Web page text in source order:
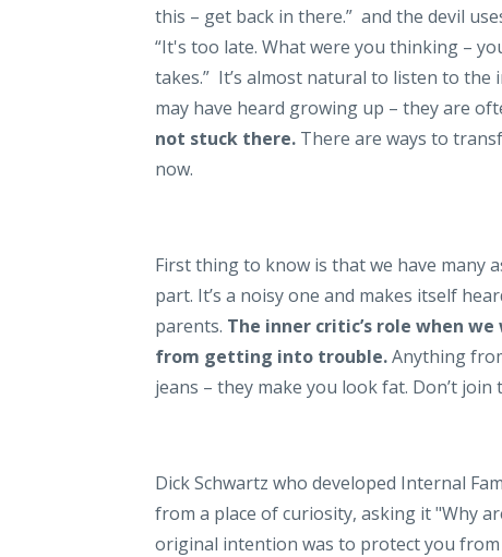
this – get back in there.” and the devil
“It's too late. What were you thinking –
takes.” It’s almost natural to listen to the
may have heard growing up – they are
not stuck there. There are ways to
now.
First thing to know is that we have many
part. It’s a noisy one and makes itself
parents. The inner critic’s role when
from getting into trouble.Anything
jeans – they make you look fat. Don’t join
Dick Schwartz who developed Internal
from a place of curiosity, asking it "Why
original intention was to protect you